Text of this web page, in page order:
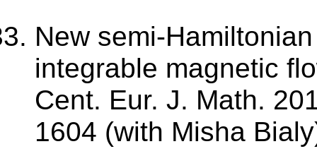
New semi-
integrable magnetic
Cent. Eur. J. Math.
1604 (with Misha